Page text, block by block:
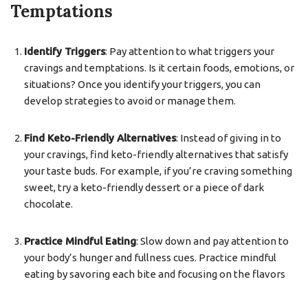
Temptations
Identify Triggers: Pay attention to what triggers your
cravings and temptations. Is it certain foods, emotions, or
situations? Once you identify your triggers, you can
develop strategies to avoid or manage them.
Find Keto-Friendly Alternatives: Instead of giving in to
your cravings, find keto-friendly alternatives that satisfy
your taste buds. For example, if you’re craving something
sweet, try a keto-friendly dessert or a piece of dark
chocolate.
Practice Mindful Eating: Slow down and pay attention to
your body’s hunger and fullness cues. Practice mindful
eating by savoring each bite and focusing on the flavors